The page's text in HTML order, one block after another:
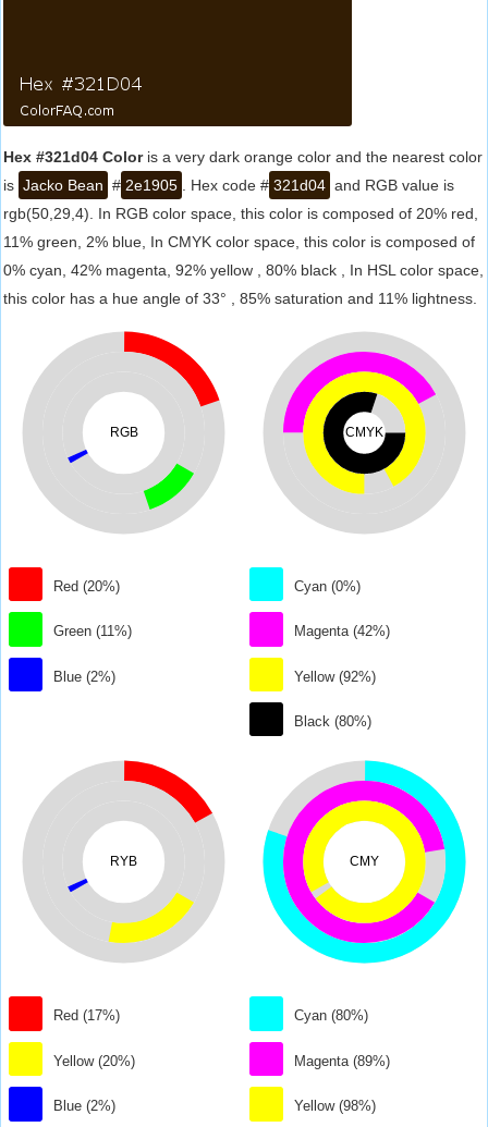
Hex #321d04 Coloris a very dark orange color and the nearest color
is Jacko Bean # 2e1905 . Hex code # 321d04 and RGB value is
rgb(50,29,4). In RGB color space, this color is composed of 20% red,
11% green, 2% blue, In CMYK color space, this color is composed of
0% cyan, 42% magenta, 92% yellow , 80% black , In HSL color space,
this color has a hue angle of 33° , 85% saturation and 11% lightness.
RGB
Red (20%)
Green (11%)
Blue (2%)
CMYK
Cyan (0%)
Magenta (42%)
Yellow (92%)
Black (80%)
RYB
Red (17%)
Yellow (20%)
Blue (2%)
CMY
Cyan (80%)
Magenta (89%)
Yellow (98%)